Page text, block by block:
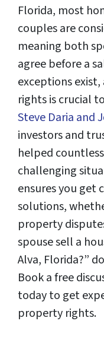
Florida, most
couples are
meaning both
agree before a
exceptions
rights is crucial
Steve Daria and
investors and
helped
challenging
ensures you get
solutions,
property
spouse sell a
Alva, Florida?”
Book a free
today to get
property rights.